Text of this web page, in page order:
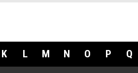
K L M N O P Q